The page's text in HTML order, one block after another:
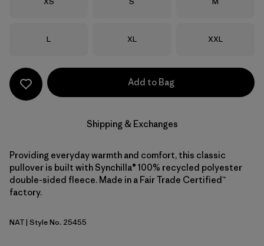
Size
L Size
XL Size
XXL
Add to Bag
Shipping & Exchanges
Providing everyday warmth and comfort, this classic
pullover is built with Synchilla® 100% recycled polyester
double-sided fleece. Made in a Fair Trade Certified™
factory.
Natural
NAT| Style No. 25455